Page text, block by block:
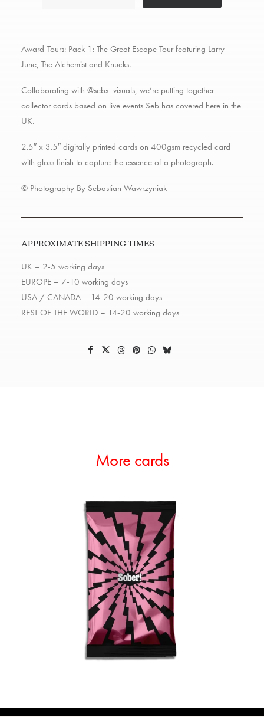
Larry
June
The
Alchemist
Award-Tours: Pack 1: The Great Escape Tour featuring Larry
June, The Alchemist and Knucks.
Collaborating with @sebs_visuals, we’re putting together
collector cards based on live events Seb has covered here in the
UK.
2.5″ x 3.5″ digitally printed cards on 400gsm recycled card
with gloss finish to capture the essence of a photograph.
© Photography By Sebastian Wawrzyniak
APPROXIMATE SHIPPING TIMES
UK – 2-5 working days
EUROPE – 7-10 working days
USA / CANADA – 14-20 working days
REST OF THE WORLD – 14-20 working days
More cards